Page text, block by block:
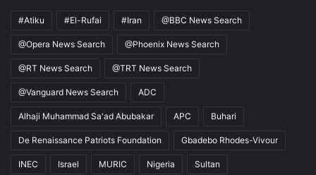
#Atiku #El-Rufai #Iran @BBC News Search
@Opera News Search @Phoenix News Search
@RT News Search @TRT News Search
@Vanguard News Search ADC
Alhaji Muhammad Sa'ad Abubakar APC Buhari
De Renaissance Patriots Foundation Gbadebo Rhodes-Vivour
INEC Israel MURIC Nigeria Sultan